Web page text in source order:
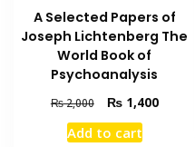
A Selected Papers of
Joseph Lichtenberg The
World Book of
Psychoanalysis
₨2,000
Original
price
was:
₨1,400Current
Add to cart